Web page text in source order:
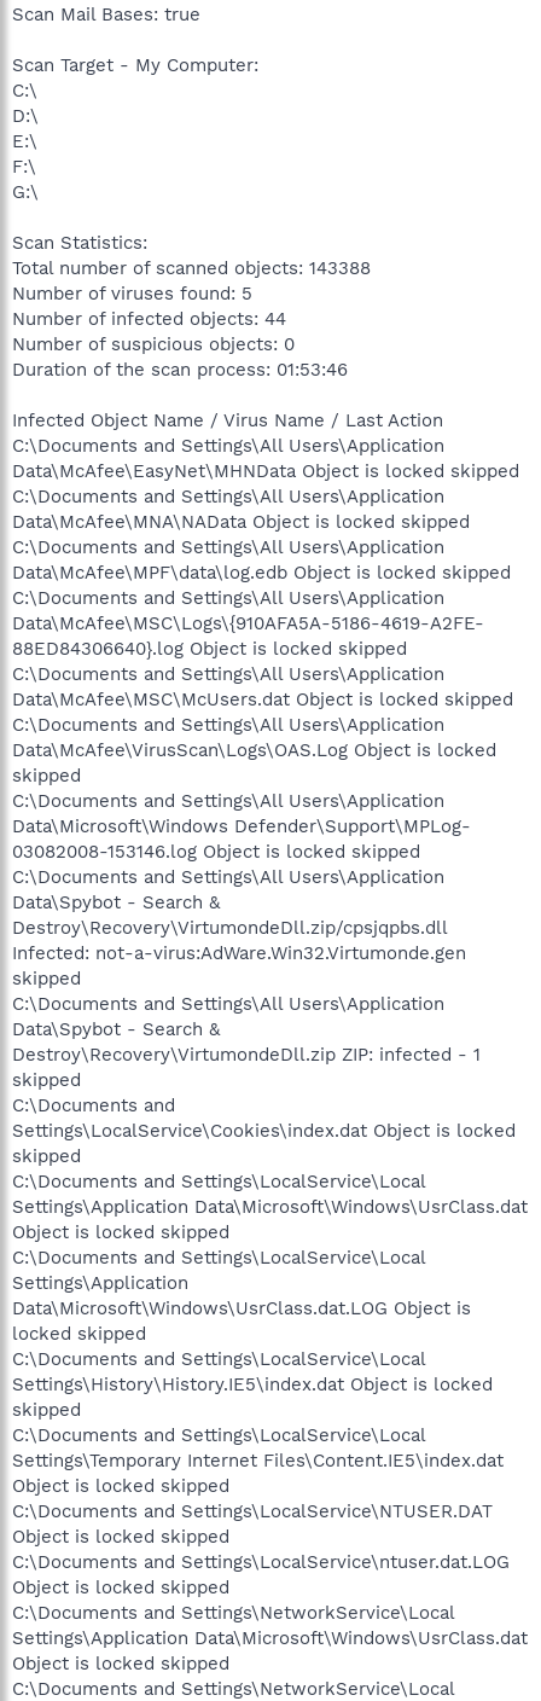
Scan Mail Bases: true
Scan Target - My Computer:
C:\
D:\
E:\
F:\
G:\
Scan Statistics:
Total number of scanned objects: 143388
Number of viruses found: 5
Number of infected objects: 44
Number of suspicious objects: 0
Duration of the scan process: 01:53:46
Infected Object Name / Virus Name / Last Action
C:\Documents and Settings\All Users\Application
Data\McAfee\EasyNet\MHNData Object is locked skipped
C:\Documents and Settings\All Users\Application
Data\McAfee\MNA\NAData Object is locked skipped
C:\Documents and Settings\All Users\Application
Data\McAfee\MPF\data\log.edb Object is locked skipped
C:\Documents and Settings\All Users\Application
Data\McAfee\MSC\Logs\{910AFA5A-5186-4619-A2FE-
88ED84306640}.log Object is locked skipped
C:\Documents and Settings\All Users\Application
Data\McAfee\MSC\McUsers.dat Object is locked skipped
C:\Documents and Settings\All Users\Application
Data\McAfee\VirusScan\Logs\OAS.Log Object is locked
skipped
C:\Documents and Settings\All Users\Application
Data\Microsoft\Windows Defender\Support\MPLog-
03082008-153146.log Object is locked skipped
C:\Documents and Settings\All Users\Application
Data\Spybot - Search &
Destroy\Recovery\VirtumondeDll.zip/cpsjqpbs.dll
Infected: not-a-virus:AdWare.Win32.Virtumonde.gen
skipped
C:\Documents and Settings\All Users\Application
Data\Spybot - Search &
Destroy\Recovery\VirtumondeDll.zip ZIP: infected - 1
skipped
C:\Documents and
Settings\LocalService\Cookies\index.dat Object is locked
skipped
C:\Documents and Settings\LocalService\Local
Settings\Application Data\Microsoft\Windows\UsrClass.dat
Object is locked skipped
C:\Documents and Settings\LocalService\Local
Settings\Application
Data\Microsoft\Windows\UsrClass.dat.LOG Object is
locked skipped
C:\Documents and Settings\LocalService\Local
Settings\History\History.IE5\index.dat Object is locked
skipped
C:\Documents and Settings\LocalService\Local
Settings\Temporary Internet Files\Content.IE5\index.dat
Object is locked skipped
C:\Documents and Settings\LocalService\NTUSER.DAT
Object is locked skipped
C:\Documents and Settings\LocalService\ntuser.dat.LOG
Object is locked skipped
C:\Documents and Settings\NetworkService\Local
Settings\Application Data\Microsoft\Windows\UsrClass.dat
Object is locked skipped
C:\Documents and Settings\NetworkService\Local